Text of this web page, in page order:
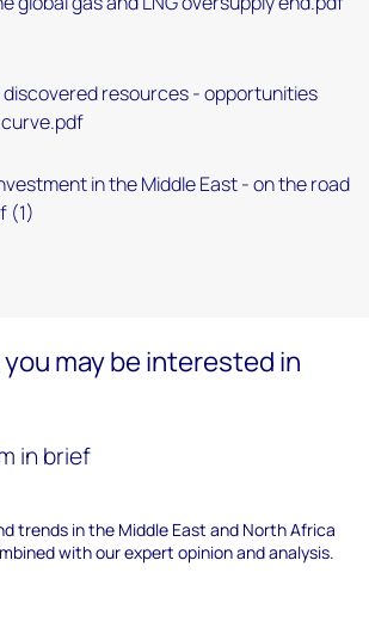
discovered resources - opportunities
in the Middle East - on the road
(1)
may be interested in
in brief
trends in the Middle East and North Africa
with our expert opinion and analysis.